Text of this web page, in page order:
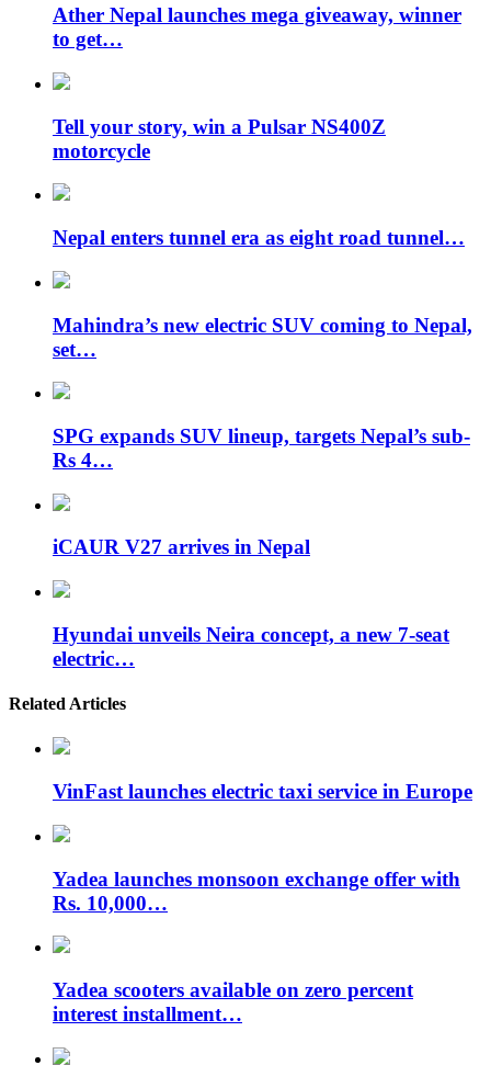
Ather Nepal launches mega giveaway, winner
to get…
Tell your story, win a Pulsar NS400Z
motorcycle
Nepal enters tunnel era as eight road tunnel…
Mahindra’s new electric SUV coming to Nepal,
set…
SPG expands SUV lineup, targets Nepal’s sub-
Rs 4…
iCAUR V27 arrives in Nepal
Hyundai unveils Neira concept, a new 7-seat
electric…
Related Articles
VinFast launches electric taxi service in Europe
Yadea launches monsoon exchange offer with
Rs. 10,000…
Yadea scooters available on zero percent
interest installment…